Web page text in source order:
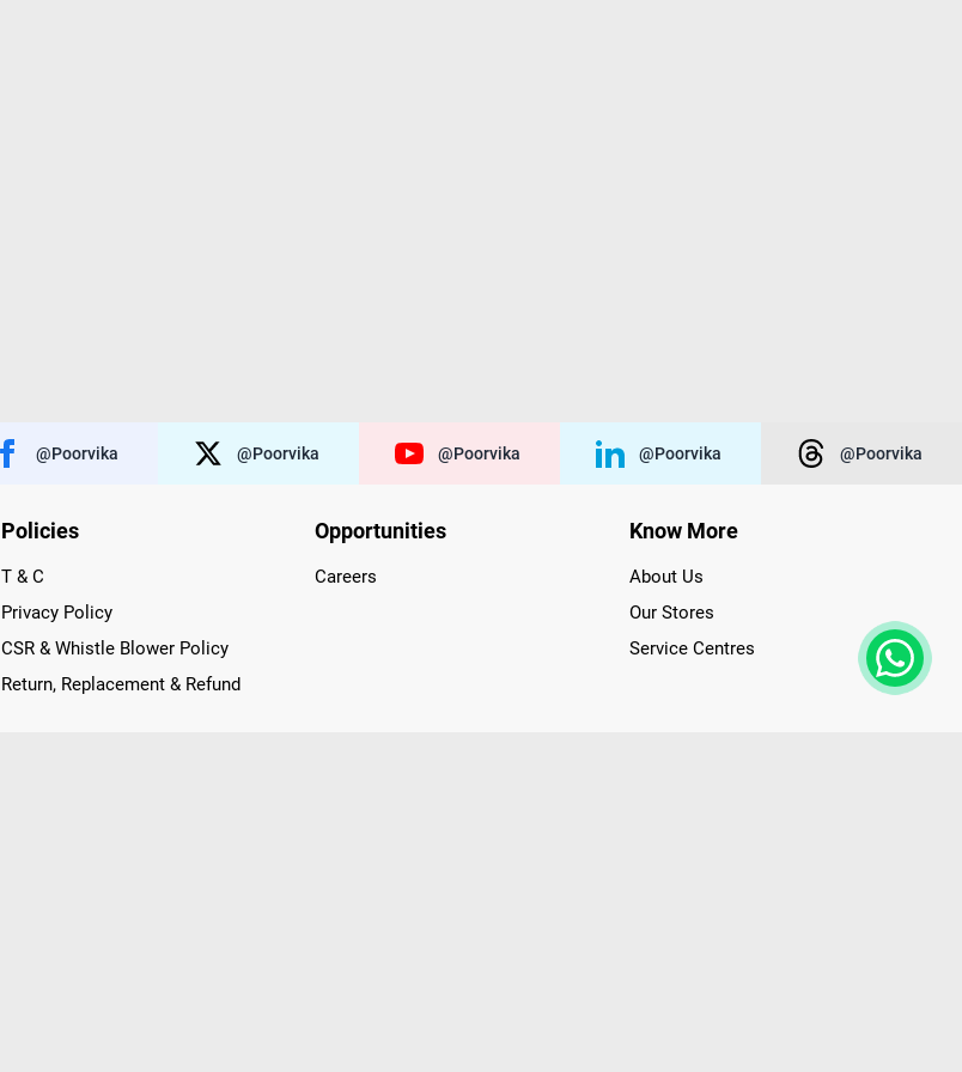
@poorvika @poorvika @poorvika @poorvika @poorvika
Policies
T & C
Privacy Policy
CSR & Whistle Blower Policy
Return, Replacement & Refund
Opportunities
Careers
Know More
About Us
Our Stores
Service Centres